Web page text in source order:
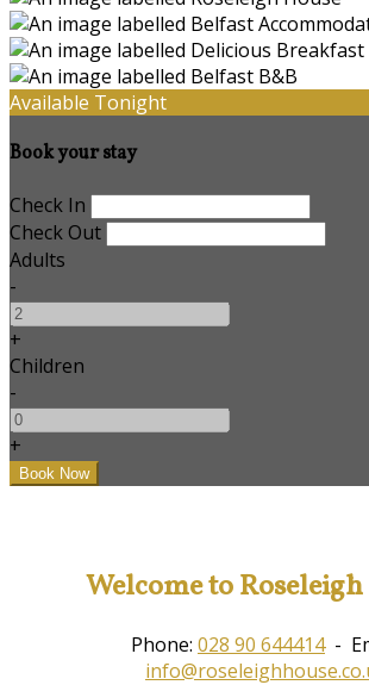
Available Tonight
Book your stay
Check In
Check Out
Adults
-
+
Children
-
+
Welcome to
Phone: 028 90 644414-